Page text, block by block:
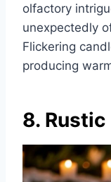
olfactory
unexpectedly
Flickering
producing
8.